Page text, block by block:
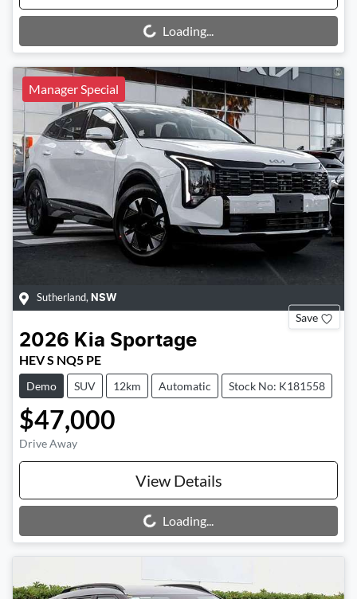
Loading... Loading...
Manager Special
Sutherland, NSW
Save
2026 Kia Sportage
HEV S NQ5 PE
Demo SUV 12km Automatic Stock No: K181558
$47,000
Drive Away
View Details
Loading... Loading...